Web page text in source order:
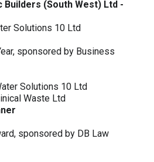
Builders (South West) Ltd -
Solutions 10 Ltd
sponsored by Business
Solutions 10 Ltd
Waste Ltd
sponsored by DB Law